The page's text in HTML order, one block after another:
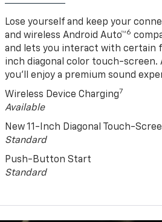
Lose yourself and keep your
and wireless Android Auto™6
and lets you interact with certain
inch diagonal color touch-screen.
you’ll enjoy a premium sound
Wireless Device Charging7
Available
New 11-Inch Diagonal Touch-
Standard
Push-Button Start
Standard